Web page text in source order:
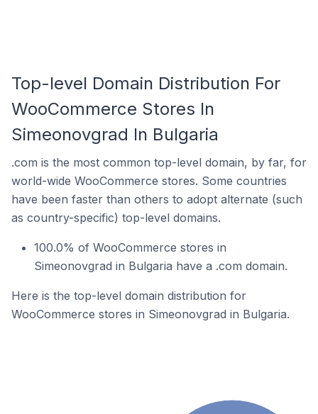
Top-level Domain Distribution For
WooCommerce Stores In
Simeonovgrad In Bulgaria
.com is the most common top-level domain, by far, for
world-wide WooCommerce stores. Some countries
have been faster than others to adopt alternate (such
as country-specific) top-level domains.
100.0% of WooCommerce stores in
Simeonovgrad in Bulgaria have a .com domain.
Here is the top-level domain distribution for
WooCommerce stores in Simeonovgrad in Bulgaria.